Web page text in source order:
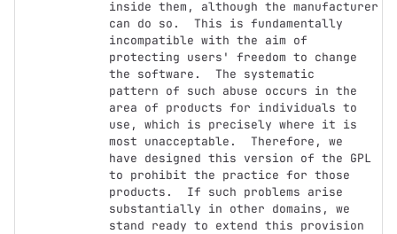
inside them, although the manufacturer
can do so.  This is fundamentally
incompatible with the aim of
protecting users' freedom to change
the software.  The systematic
pattern of such abuse occurs in the
area of products for individuals to
use, which is precisely where it is
most unacceptable.  Therefore, we
have designed this version of the GPL
to prohibit the practice for those
products.  If such problems arise
substantially in other domains, we
stand ready to extend this provision